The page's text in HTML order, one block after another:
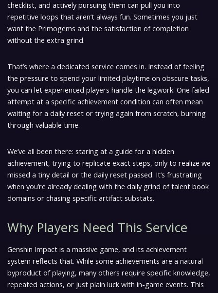
checklist, and actively pursuing them can pull you into
repetitive loops that aren’t always fun. Sometimes you just
want the Primogems and the satisfaction of completion
without the extra grind.
That’s where a dedicated service comes in. Instead of feeling
the pressure to spend your limited playtime on obscure tasks,
you can let experienced players handle the legwork. One failed
attempt at a specific achievement condition can often mean
waiting for a daily reset or trying again from scratch, burning
through valuable time.
We’ve all been there: staring at a guide for a hidden
achievement, trying to replicate exact steps, only to realize we
missed a tiny detail or the daily reset passed. It’s frustrating
when you’re already dealing with the daily grind of talent book
domains or chasing specific artifact substats.
Why Players Need This Service
Genshin Impact is a massive game, and its achievement
system reflects that. While some achievements are a natural
byproduct of playing, many others require specific knowledge,
repeated actions, or just plain luck with in-game events. This